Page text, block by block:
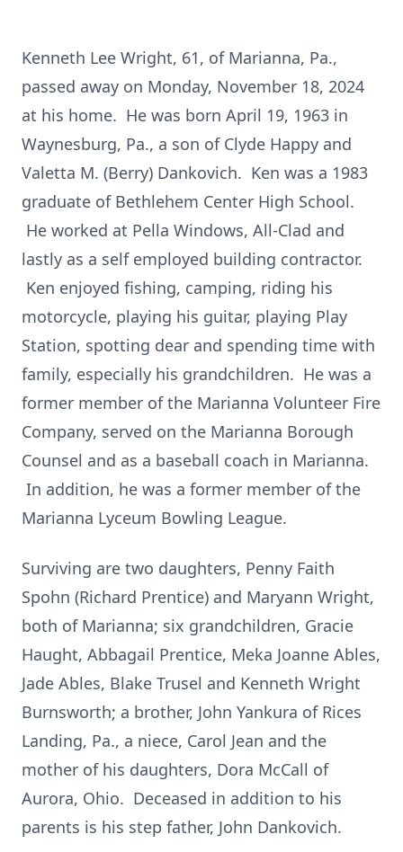
Kenneth Lee Wright, 61, of Marianna, Pa.,
passed away on Monday, November 18, 2024
at his home. He was born April 19, 1963 in
Waynesburg, Pa., a son of Clyde Happy and
Valetta M. (Berry) Dankovich. Ken was a 1983
graduate of Bethlehem Center High School.
He worked at Pella Windows, All-Clad and
lastly as a self employed building contractor.
Ken enjoyed fishing, camping, riding his
motorcycle, playing his guitar, playing Play
Station, spotting dear and spending time with
family, especially his grandchildren. He was a
former member of the Marianna Volunteer Fire
Company, served on the Marianna Borough
Counsel and as a baseball coach in Marianna.
In addition, he was a former member of the
Marianna Lyceum Bowling League.
Surviving are two daughters, Penny Faith
Spohn (Richard Prentice) and Maryann Wright,
both of Marianna; six grandchildren, Gracie
Haught, Abbagail Prentice, Meka Joanne Ables,
Jade Ables, Blake Trusel and Kenneth Wright
Burnsworth; a brother, John Yankura of Rices
Landing, Pa., a niece, Carol Jean and the
mother of his daughters, Dora McCall of
Aurora, Ohio. Deceased in addition to his
parents is his step father, John Dankovich.